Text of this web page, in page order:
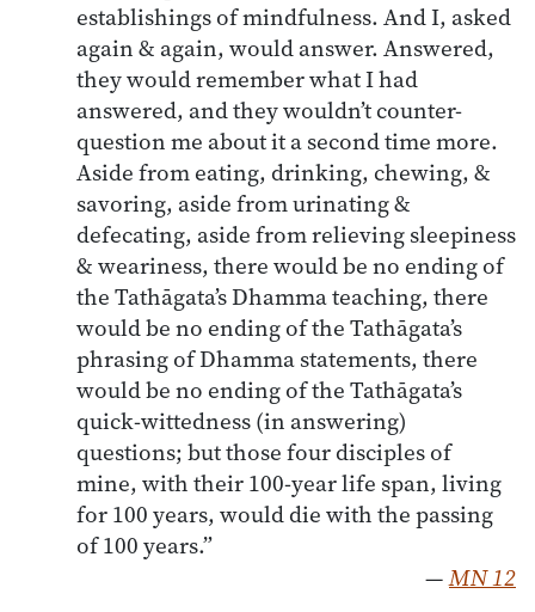
establishings of mindfulness. And I, asked
again & again, would answer. Answered,
they would remember what I had
answered, and they wouldn’t counter-
question me about it a second time more.
Aside from eating, drinking, chewing, &
savoring, aside from urinating &
defecating, aside from relieving sleepiness
& weariness, there would be no ending of
the Tathāgata’s Dhamma teaching, there
would be no ending of the Tathāgata’s
phrasing of Dhamma statements, there
would be no ending of the Tathāgata’s
quick-wittedness (in answering)
questions; but those four disciples of
mine, with their 100-year life span, living
for 100 years, would die with the passing
of 100 years.”
—MN 12